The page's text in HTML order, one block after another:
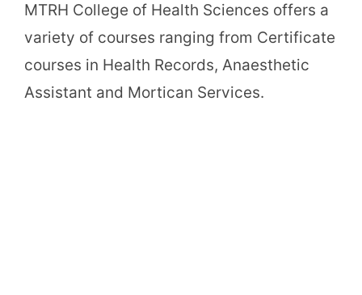
MTRH College of Health Sciences offers a
variety of courses ranging from Certificate
courses in Health Records, Anaesthetic
Assistant and Mortican Services.